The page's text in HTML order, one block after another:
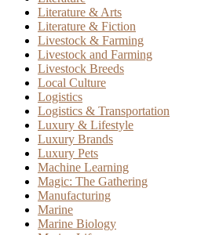
Literature & Arts
Literature & Fiction
Livestock & Farming
Livestock and Farming
Livestock Breeds
Local Culture
Logistics
Logistics & Transportation
Luxury & Lifestyle
Luxury Brands
Luxury Pets
Machine Learning
Magic: The Gathering
Manufacturing
Marine
Marine Biology